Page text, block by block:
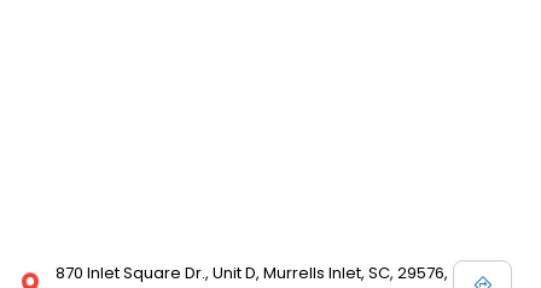
870 Inlet Square Dr., Unit D, Murrells Inlet, SC, 29576,